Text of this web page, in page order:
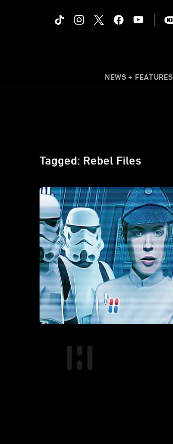
NEWS + FEATURES
Tagged: Rebel Files